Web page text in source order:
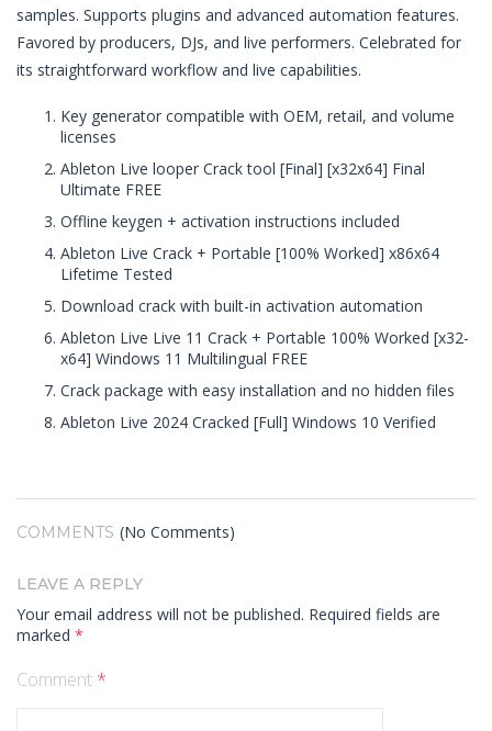
samples. Supports plugins and advanced automation features.
Favored by producers, DJs, and live performers. Celebrated for
its straightforward workflow and live capabilities.
Key generator compatible with OEM, retail, and volume
licenses
Ableton Live looper Crack tool [Final] [x32x64] Final
Ultimate FREE
Offline keygen + activation instructions included
Ableton Live Crack + Portable [100% Worked] x86x64
Lifetime Tested
Download crack with built-in activation automation
Ableton Live Live 11 Crack + Portable 100% Worked [x32-
x64] Windows 11 Multilingual FREE
Crack package with easy installation and no hidden files
Ableton Live 2024 Cracked [Full] Windows 10 Verified
COMMENTS (No Comments)
LEAVE A REPLY
Your email address will not be published. Required fields are
marked *
Comment *